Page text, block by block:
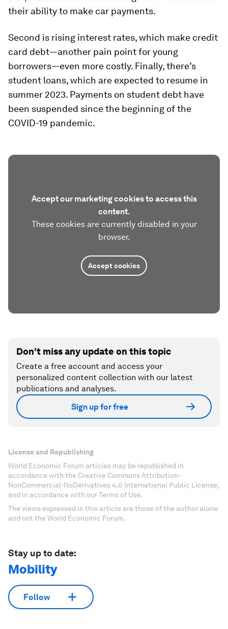
their ability to make car payments.
Second is rising interest rates, which make credit
card debt—another pain point for young
borrowers—even more costly. Finally, there’s
student loans, which are expected to resume in
summer 2023. Payments on student debt have
been suspended since the beginning of the
COVID-19 pandemic.
Accept our marketing cookies to access this
content.
These cookies are currently disabled in your
browser.
Accept cookies
Don't miss any update on this topic
Create a free account and access your
personalized content collection with our latest
publications and analyses.
Sign up for free
License and Republishing
World Economic Forum articles may be republished in
accordance with the Creative Commons Attribution-
NonCommercial-NoDerivatives 4.0 International Public License,
and in accordance with our Terms of Use.
The views expressed in this article are those of the author alone
and not the World Economic Forum.
Stay up to date:
Mobility
Follow